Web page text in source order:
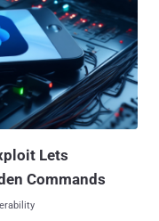
severity, and propose
commits and
and how they
them using LLM-
describes it...
Lets
Commands